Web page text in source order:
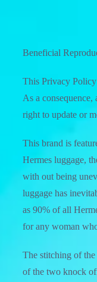
Beneficial
This Privacy Policy
As a
right to update or
This brand is
Hermes luggage,
with out being
luggage has
as 90% of all
for any woman
The stitching of the
of the two knock